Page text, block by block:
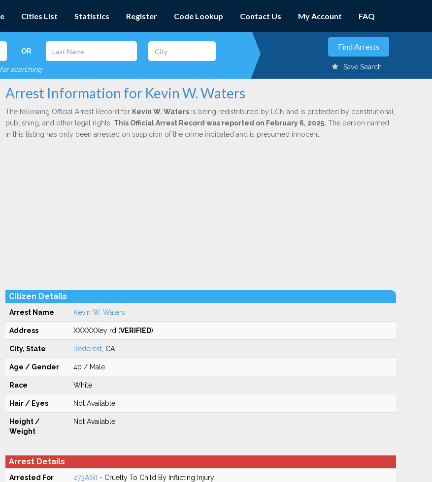
Cities List Statistics Register Code Lookup Contact Us My Account FAQ
OR
searching Save Search
Arrest Information for Kevin W. Waters
The following Official Arrest Record for Kevin W. Watersis being redistributed by LCN and is protected by constitutional,
publishing, and other legal rights. This Official Arrest Record was reported on February 6, 2025. The person named
in this listing has only been arrested on suspicion of the crime indicated and is presumed innocent.
Citizen Details
Arrest Name Kevin W. Waters
Address XXXXXXey rd (VERIFIED)
City, State Redcrest, CA
Age / Gender 40 / Male
Race White
Hair / Eyes Not Available
Height /
Weight
Not Available
Arrest Details
Arrested For 273A(B) - Cruelty To Child By Inflicting Injury